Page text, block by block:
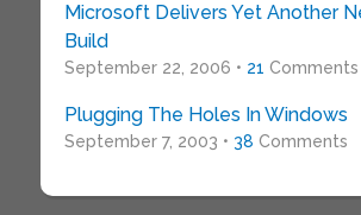
Microsoft Delivers Yet Another
Build
September 22, 2006 • 21 Comments
Plugging The Holes In Windows
September 7, 2003 • 38 Comments